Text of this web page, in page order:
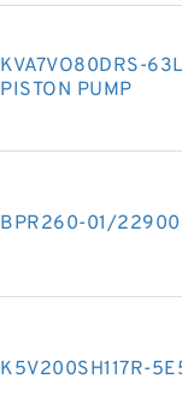
KVA7VO80DRS-
PISTON PUMP
BPR260-01/
K5V200SH117R-